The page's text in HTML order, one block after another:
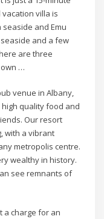
villa is
and Emu
and a few
are three
…
venue in Albany,
quality food and
Our resort
with a vibrant
metropolis centre.
wealthy in history.
see remnants of
a charge for an